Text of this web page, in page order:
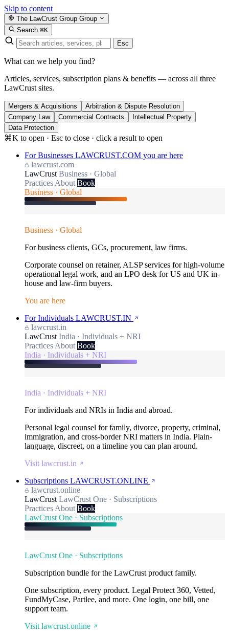
Skip to content
The LawCrust Group Group
Search ⌘K
Esc
What can we help you find?
Articles, services, subscription plans & benefits — across all three
LawCrust sites.
Mergers & Acquisitions
Arbitration & Dispute Resolution
Company Law
Commercial Contracts
Intellectual Property
Data Protection
⌘K to open · Esc to close · click a result to open
For Businesses LAWCRUST.COM you are here
lawcrust.com
LawCrust Business · Global
Practices About Book
Business · Global
Business · Global
For business clients, GCs, procurement, law firms.
Corporate counsel on retainer, ALSP services for high-volume
operational legal work, and an LPO desk for US and UK in-
house and law-firm buyers.
You are here
For Individuals LAWCRUST.IN
lawcrust.in
LawCrust India · Individuals + NRI
Practices About Book
India · Individuals + NRI
India · Individuals + NRI
For individuals and NRIs in India and abroad.
Personal legal counsel for family, divorce, property, criminal,
immigration, and cross-border NRI matters in India. Plain-
language, discreet, on a timeline you can plan around.
Visit lawcrust.in
Subscriptions LAWCRUST.ONLINE
lawcrust.online
LawCrust LawCrust One · Subscriptions
Practices About Book
LawCrust One · Subscriptions
LawCrust One · Subscriptions
Subscription bundle for the LawCrust product family.
One subscription, every product. Legal Protect 360, Vetted,
FundMyCase, Partlee, and more. One login, one bill, one
support team.
Visit lawcrust.online